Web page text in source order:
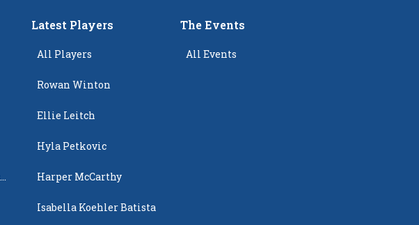
Latest Players
All Players
Rowan Winton
Ellie Leitch
Hyla Petkovic
Harper McCarthy
Isabella Koehler Batista
The Events
All Events